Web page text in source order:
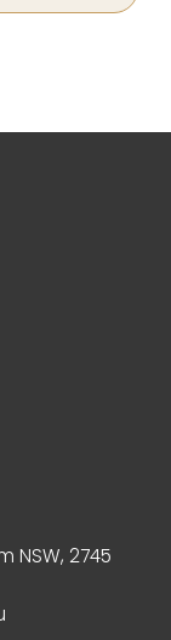
NSW, 2745